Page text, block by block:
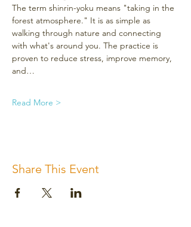
The term shinrin-yoku means "taking in the
forest atmosphere." It is as simple as
walking through nature and connecting
with what's around you. The practice is
proven to reduce stress, improve memory,
and…
Read More >
Share This Event